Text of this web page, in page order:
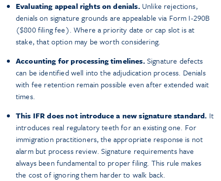
Evaluating appeal rights on denials.Unlike rejections,
denials on signature grounds are appealable via Form I-290B
($800 filing fee). Where a priority date or cap slot is at
stake, that option may be worth considering.
Accounting for processing timelines.Signature defects
can be identified well into the adjudication process. Denials
with fee retention remain possible even after extended wait
times.
This IFR does not introduce a new signature standard. It
introduces real regulatory teeth for an existing one. For
immigration practitioners, the appropriate response is not
alarm but process review. Signature requirements have
always been fundamental to proper filing. This rule makes
the cost of ignoring them harder to walk back.